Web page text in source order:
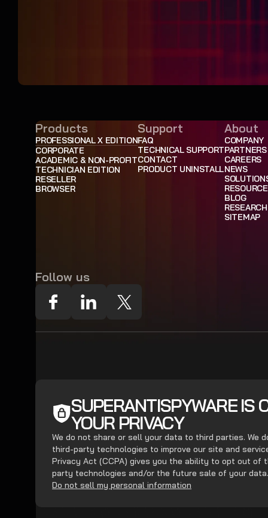
Products
PROFESSIONAL X EDITION
CORPORATE
ACADEMIC & NON-PROFIT
TECHNICIAN EDITION
RESELLER
BROWSER
Support
FAQ
TECHNICAL SUPPORT
CONTACT
PRODUCT UNINSTALL
About
COMPANY
PARTNERS
CAREERS
NEWS
BLOG
RESEARCH
SITEMAP
Follow us
SUPERANTISPYWARE IS
YOUR PRIVACY
We do not share or sell your data to third parties. We
third-party technologies to improve our site and
Privacy Act (CCPA) gives you the ability to opt out of
party technologies and/or the future sale of your
Do not sell my personal information